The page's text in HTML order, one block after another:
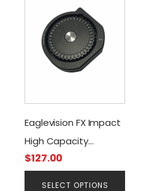
Eaglevision FX Impact
High Capacity
Magazine (.22 & .25
$127.00
SELECT OPTIONS
multiple
variants.
options
be
chosen
on
the
product
page